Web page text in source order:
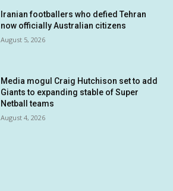
Iranian footballers who defied Tehran
now officially Australian citizens
August 5, 2026
Media mogul Craig Hutchison set to add
Giants to expanding stable of Super
Netball teams
August 4, 2026